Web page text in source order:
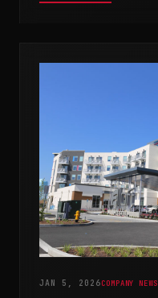
JAN 5, 2026COMPANY NEWS